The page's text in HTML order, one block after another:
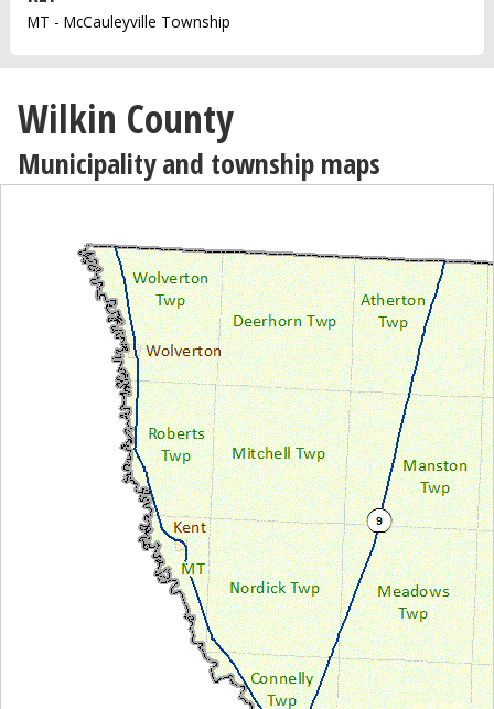
MT - McCauleyville Township
Wilkin County
Municipality and township maps